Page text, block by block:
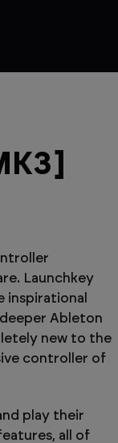
Launchkey
inspirational
Ableton
new to the
controller of
play their
all of